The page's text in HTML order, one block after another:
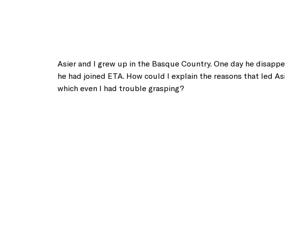
Asier and I grew up in the Basque Country. One day he
he had joined ETA. How could I explain the reasons that led
which even I had trouble grasping?